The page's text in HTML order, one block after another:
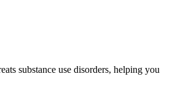
substance use disorders, helping you